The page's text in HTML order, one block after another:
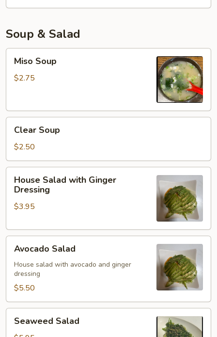
Soup & Salad
Soup
Miso Soup
$2.75
Soup
Clear Soup
$2.50
Salad
with
Ginger
House Salad with Ginger
Dressing
$3.95
Salad
Avocado Salad
House salad with avocado and ginger
dressing
$5.50
Salad
Seaweed Salad